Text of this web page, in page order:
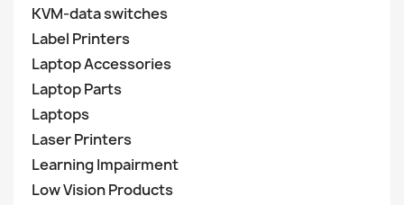
KVM-data switches
Label Printers
Laptop Accessories
Laptop Parts
Laptops
Laser Printers
Learning Impairment
Low Vision Products